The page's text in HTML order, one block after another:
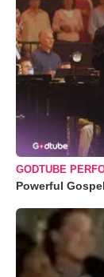
GODTUBE
Powerful